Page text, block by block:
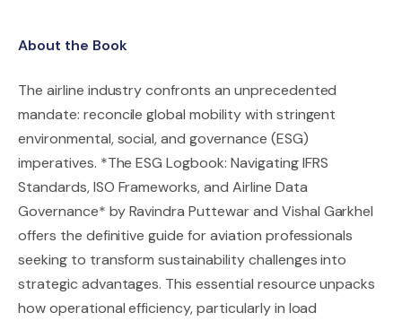
About the Book
The airline industry confronts an unprecedented
mandate: reconcile global mobility with stringent
environmental, social, and governance (ESG)
imperatives. *The ESG Logbook: Navigating IFRS
Standards, ISO Frameworks, and Airline Data
Governance* by Ravindra Puttewar and Vishal Garkhel
offers the definitive guide for aviation professionals
seeking to transform sustainability challenges into
strategic advantages. This essential resource unpacks
how operational efficiency, particularly in load